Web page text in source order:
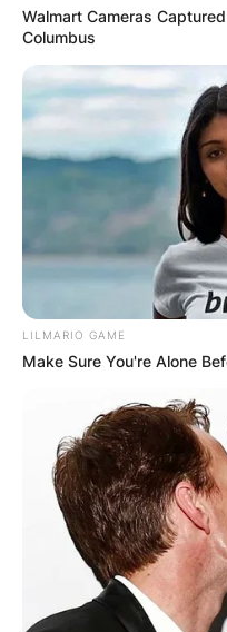
Walmart Cameras
Columbus
LILMARIO GAME
Make Sure You're Alone